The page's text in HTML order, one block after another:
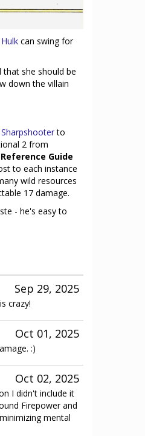
Hulk can swing for
she should be
down the villain
Sharpshooterto
2 from
Guide
to each instance
wild resources
17 damage.
- he's easy to
Sep 29, 2025
crazy!
Oct 01, 2025
:)
Oct 02, 2025
I didn't include it
Firepower and
mental